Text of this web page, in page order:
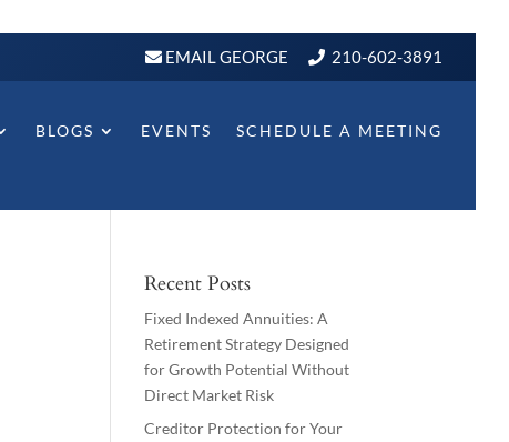
EMAIL GEORGE 210-602-3891
BLOGS EVENTS SCHEDULE A MEETING
Recent Posts
Fixed Indexed Annuities: A
Retirement Strategy Designed
for Growth Potential Without
Direct Market Risk
Creditor Protection for Your